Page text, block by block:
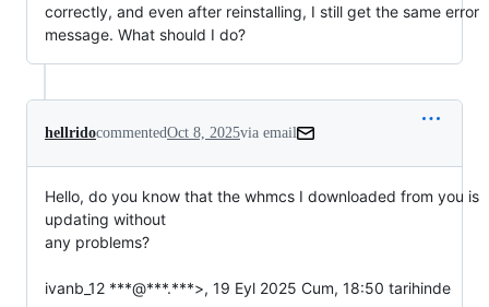
correctly, and even after reinstalling, I still get the same error
message. What should I do?
hellridocommentedOct 8, 2025via email
Hello, do you know that the whmcs I downloaded from you is
updating without
any problems?
ivanb_12 ***@***.***>, 19 Eyl 2025 Cum, 18:50 tarihinde